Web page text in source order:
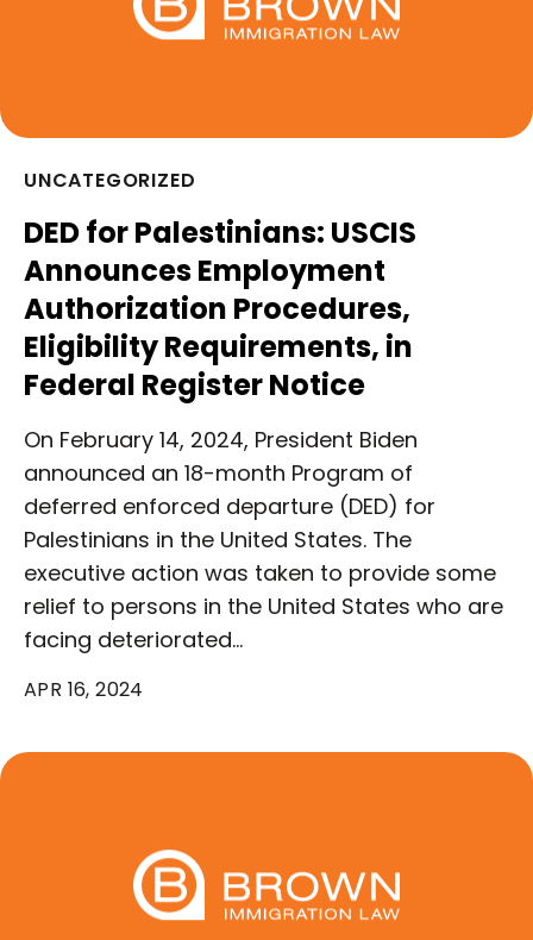
UNCATEGORIZED
DED for Palestinians: USCIS
Announces Employment
Authorization Procedures,
Eligibility Requirements, in
Federal Register Notice
On February 14, 2024, President Biden
announced an 18-month Program of
deferred enforced departure (DED) for
Palestinians in the United States. The
executive action was taken to provide some
relief to persons in the United States who are
facing deteriorated…
APR 16, 2024